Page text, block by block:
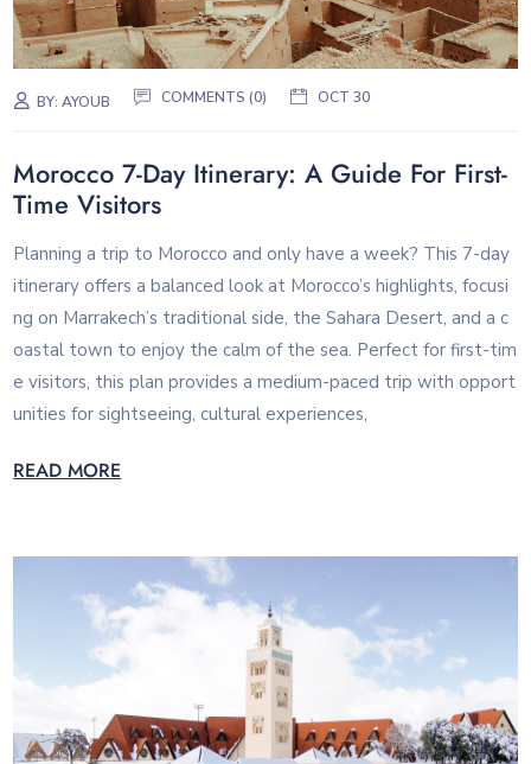
BY:AYOUB COMMENTS (0) OCT 30
Morocco 7-Day Itinerary: A Guide For First-
Time Visitors
Planning a trip to Morocco and only have a week? This 7-day
itinerary offers a balanced look at Morocco’s highlights, focusi
ng on Marrakech’s traditional side, the Sahara Desert, and a c
oastal town to enjoy the calm of the sea. Perfect for first-tim
e visitors, this plan provides a medium-paced trip with opport
unities for sightseeing, cultural experiences,
READ MORE